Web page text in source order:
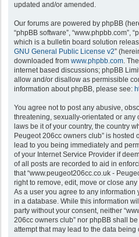
updated and/or amended.
Our forums are powered by phpBB
“phpBB software”, “www.phpbb.com”,
which is a bulletin board solution
GNU General Public License v2”
downloaded from www.phpbb.com.
internet based discussions; phpBB
allow and/or disallow as permissible
information about phpBB, please see:
You agree not to post any abusive,
threatening, sexually-orientated or any
laws be it of your country, the country
Peugeot 206cc owners club” is hosted
lead to you being immediately and
of your Internet Service Provider if
of all posts are recorded to aid in
that “www.peugeot206cc.co.uk -
right to remove, edit, move or close
As a user you agree to any information
in a database. While this information
party without your consent, neither
206cc owners club” nor phpBB shall
attempt that may lead to the data being